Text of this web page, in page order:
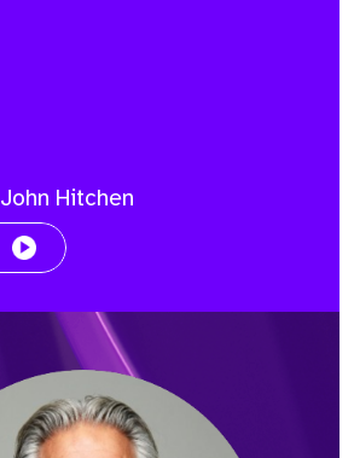
John Hitchen